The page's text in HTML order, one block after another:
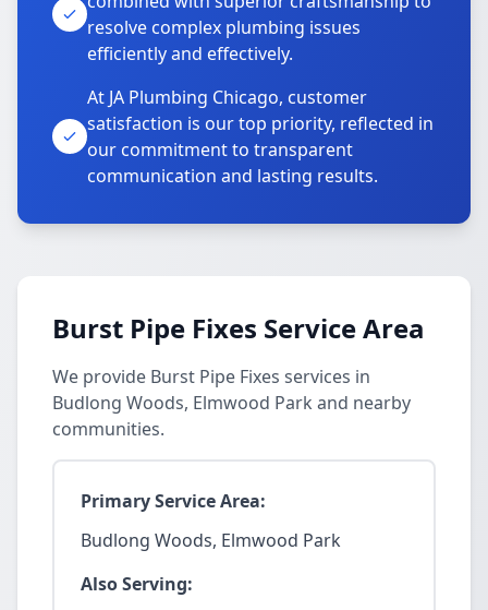
resolve complex plumbing issues
efficiently and effectively.
At JA Plumbing Chicago, customer
satisfaction is our top priority, reflected in
our commitment to transparent
communication and lasting results.
Burst Pipe Fixes Service Area
We provide Burst Pipe Fixes services in
Budlong Woods, Elmwood Park and nearby
communities.
Primary Service Area:
Budlong Woods, Elmwood Park
Also Serving: